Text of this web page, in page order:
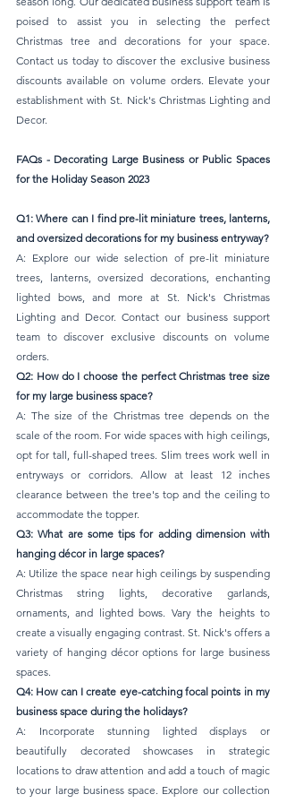
poised to assist you in selecting the perfect
Christmas tree and decorations for your space.
Contact us today to discover the exclusive business
discounts available on volume orders. Elevate your
establishment with St. Nick's Christmas Lighting and
Decor.
FAQs - Decorating Large Business or Public Spaces
for the Holiday Season 2023
Q1: Where can I find pre-lit miniature trees, lanterns,
and oversized decorations for my business entryway?
A: Explore our wide selection of pre-lit miniature
trees, lanterns, oversized decorations, enchanting
lighted bows, and more at St. Nick's Christmas
Lighting and Decor. Contact our business support
team to discover exclusive discounts on volume
orders.
Q2: How do I choose the perfect Christmas tree size
for my large business space?
A: The size of the Christmas tree depends on the
scale of the room. For wide spaces with high ceilings,
opt for tall, full-shaped trees. Slim trees work well in
entryways or corridors. Allow at least 12 inches
clearance between the tree's top and the ceiling to
accommodate the topper.
Q3: What are some tips for adding dimension with
hanging décor in large spaces?
A: Utilize the space near high ceilings by suspending
Christmas string lights, decorative garlands,
ornaments, and lighted bows. Vary the heights to
create a visually engaging contrast. St. Nick's offers a
variety of hanging décor options for large business
spaces.
Q4: How can I create eye-catching focal points in my
business space during the holidays?
A: Incorporate stunning lighted displays or
beautifully decorated showcases in strategic
locations to draw attention and add a touch of magic
to your large business space. Explore our collection